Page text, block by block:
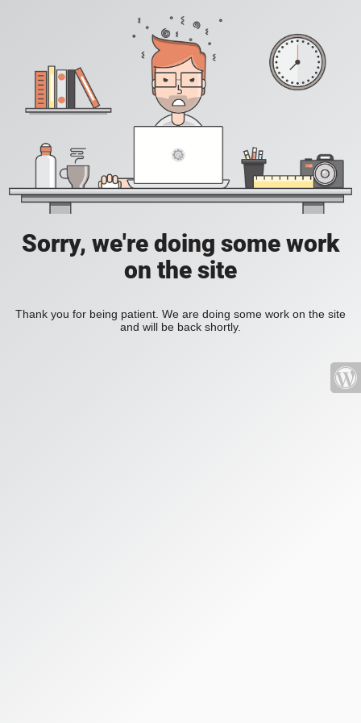
Sorry, we're doing some work
on the site
Thank you for being patient. We are doing some work on the site
and will be back shortly.